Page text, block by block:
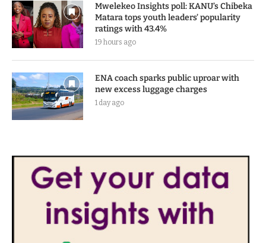
Mwelekeo Insights poll: KANU’s Chibeka
Matara tops youth leaders’ popularity
ratings with 43.4%
19 hours ago
ENA coach sparks public uproar with
new excess luggage charges
1 day ago